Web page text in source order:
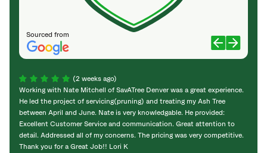
Sourced from
(2 weeks ago)
Working with Nate Mitchell of SavATree Denver was a great experience.
He led the project of servicing(pruning) and treating my Ash Tree
between April and June. Nate is very knowledgable. He provided:
Excellent Customer Service and communication. Great attention to
detail. Addressed all of my concerns. The pricing was very competitive.
Thank you for a Great Job!! Lori K